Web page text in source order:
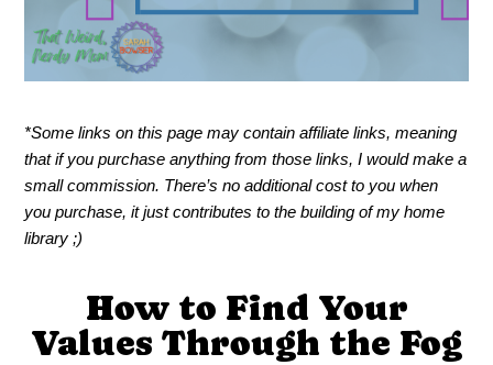
*Some links on this page may contain affiliate links, meaning
that if you purchase anything from those links, I would make a
small commission. There’s no additional cost to you when
you purchase, it just contributes to the building of my home
library ;)
How to Find Your
Values Through the Fog